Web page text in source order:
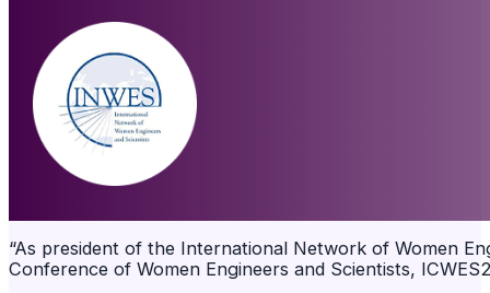
“As president of the International Network of Women
Conference of Women Engineers and Scientists,